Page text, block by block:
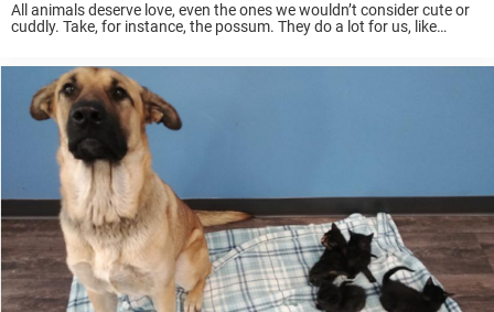
All animals deserve love, even the ones we wouldn’t consider cute or
cuddly. Take, for instance, the possum. They do a lot for us, like